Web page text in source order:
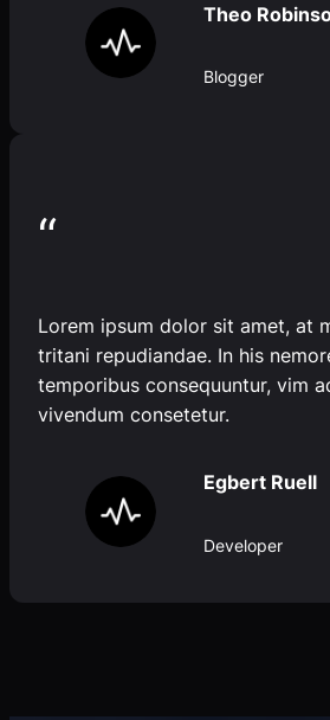
Theo
Blogger
“
Lorem ipsum dolor sit amet, at
tritani repudiandae. In his
temporibus consequuntur, vim
vivendum consetetur.
Egbert Ruell
Developer